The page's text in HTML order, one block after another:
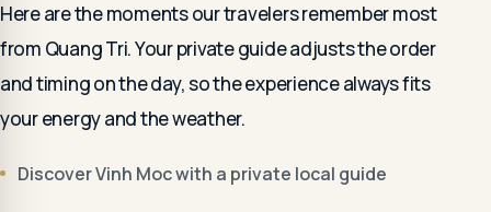
Here are the moments our travelers remember most
from Quang Tri. Your private guide adjusts the order
and timing on the day, so the experience always fits
your energy and the weather.
Discover Vinh Moc with a private local guide